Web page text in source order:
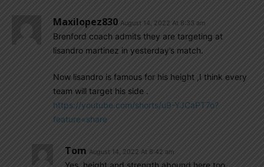
Maxilopez830 August 14, 2022 At 8:33 am
Brenford coach admits they are targeting at
lisandro martinez in yesterday’s match.
Now lisandro is famous for his height ,I think every
team will target his side .
https://youtube.com/shorts/u9-YJCaPT7o?
feature=share
Tom August 14, 2022 At 8:42 am